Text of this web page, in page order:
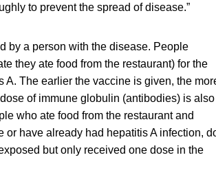
to prevent the spread of disease.”
by a person with the disease. People
they ate food from the restaurant) for the
The earlier the vaccine is given, the
of immune globulin (antibodies) is also
who ate food from the restaurant and
or have already had hepatitis A infection,
but only received one dose in the